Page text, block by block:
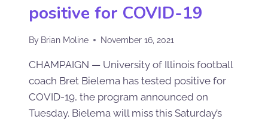
positive for COVID-19
By Brian Moline November 16, 2021
CHAMPAIGN — University of Illinois football
coach Bret Bielema has tested positive for
COVID-19, the program announced on
Tuesday. Bielema will miss this Saturday’s